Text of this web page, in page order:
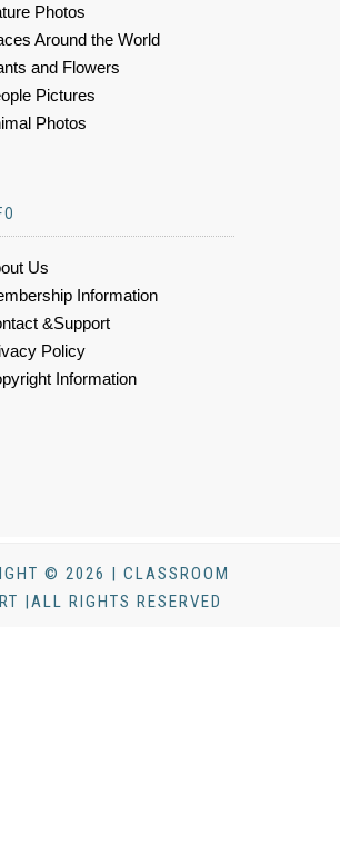
Photos
Around the World
and Flowers
Pictures
Photos
Us
Information
&Support
Policy
Information
© 2026 | CLASSROOM
|ALL RIGHTS RESERVED